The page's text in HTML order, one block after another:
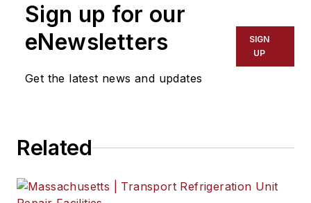
Sign up for our
eNewsletters
Get the latest news and updates
SIGN
UP
Related